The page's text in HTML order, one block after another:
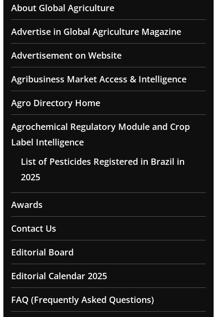
About Global Agriculture
Advertise in Global Agriculture Magazine
Advertisement on Website
Agribusiness Market Access & Intelligence
Agro Directory Home
Agrochemical Regulatory Module and Crop
Label Intelligence
List of Pesticides Registered in Brazil in
2025
Awards
Contact Us
Editorial Board
Editorial Calendar 2025
FAQ (Frequently Asked Questions)